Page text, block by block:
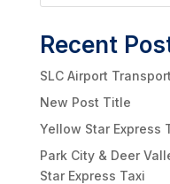
Recent
SLC Airport
New Post Title
Yellow Star Express
Park City & Deer
Star Express Taxi